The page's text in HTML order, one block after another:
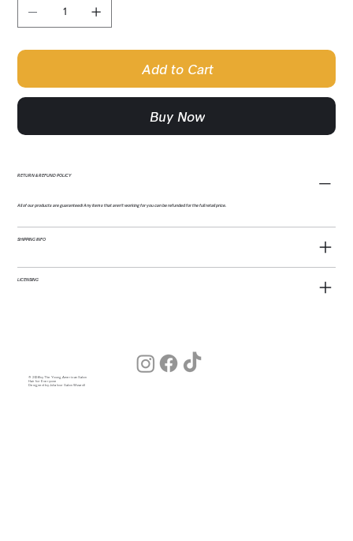
Add to Cart
Buy Now
RETURN & REFUND POLICY
All of our products are guaranteed! Any items that aren't working for you can be refunded for the full retail price.
SHIPPING INFO
LICENSING
© 2026 by The Young American Salon
Hair for Everyone
Designed by Julia (our Salon Wizard)